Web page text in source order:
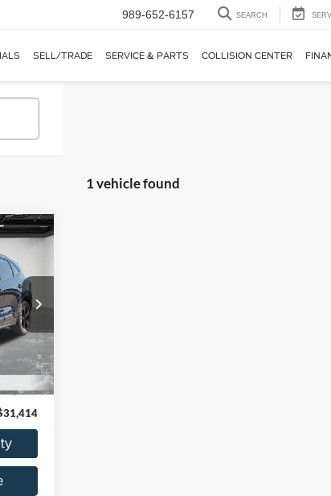
989-652-6157 SEARCH
SELL/TRADE SERVICE & PARTS COLLISION CENTER
1 vehicle found
$31,100
+$314